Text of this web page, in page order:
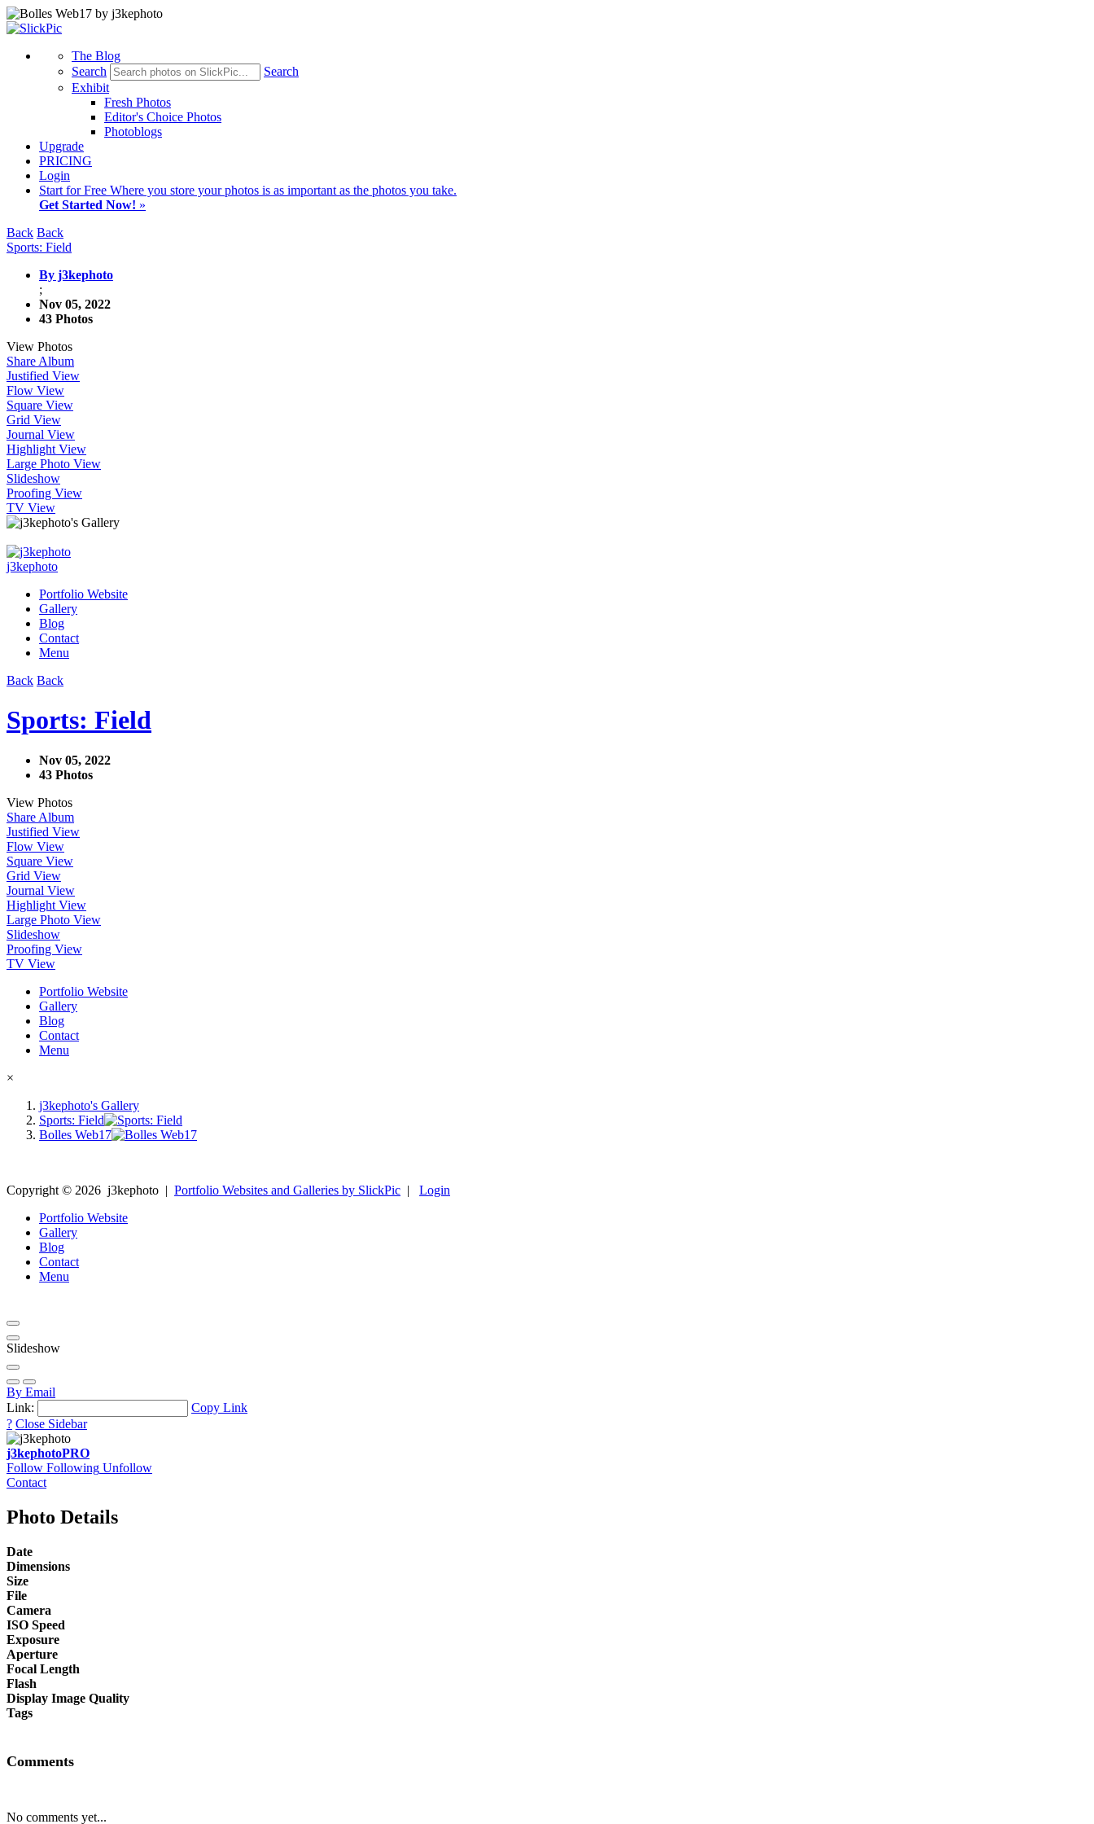
The Blog
Search
Search
Exhibit
Fresh Photos
Editor's Choice Photos
Photoblogs
Upgrade
PRICING
Login
Start for Free Where you store your photos is as important as the photos you take.
Get Started Now! »
Back Back
Sports: Field
By j3kephoto
;
Nov 05, 2022
43 Photos
View Photos
Share Album
Justified View
Flow View
Square View
Grid View
Journal View
Highlight View
Large Photo View
Slideshow
Proofing View
TV View
j3kephoto
Portfolio Website
Gallery
Blog
Contact
Menu
Back Back
Sports: Field
Nov 05, 2022
43 Photos
View Photos
Share Album
Justified View
Flow View
Square View
Grid View
Journal View
Highlight View
Large Photo View
Slideshow
Proofing View
TV View
Portfolio Website
Gallery
Blog
Contact
Menu
×
j3kephoto's Gallery
Sports: Field
Bolles Web17
Copyright © 2026 j3kephoto | Portfolio Websites and Galleries by SlickPic | Login
Portfolio Website
Gallery
Blog
Contact
Menu
Slideshow
By Email
Link:
Copy Link
? Close Sidebar
j3kephotoPRO
Follow Following Unfollow
Contact
Photo Details
Date
Dimensions
Size
File
Camera
ISO Speed
Exposure
Aperture
Focal Length
Flash
Display Image Quality
Tags
Comments
No comments yet...